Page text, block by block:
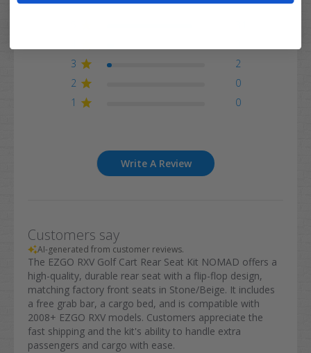
3
2
2
0
1
0
Write A Review
Customers say
AI-generated from customer reviews.
The EZGO RXV Golf Cart Rear Seat Kit NOMAD offers a
high-quality, durable rear seat with a flip-flop design,
matching factory front seats in Stone/Beige. It includes
a free grab bar, a cargo bed, and is compatible with
2008+ EZGO RXV models. Customers appreciate the
fast shipping and the kit's ability to handle extra
passengers and cargo with ease.